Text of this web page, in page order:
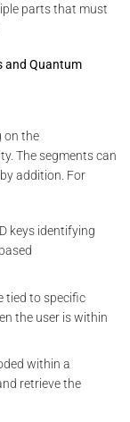
parts that must
and Quantum
on the
The segments can
addition. For
keys identifying
tied to specific
the user is within
within a
retrieve the